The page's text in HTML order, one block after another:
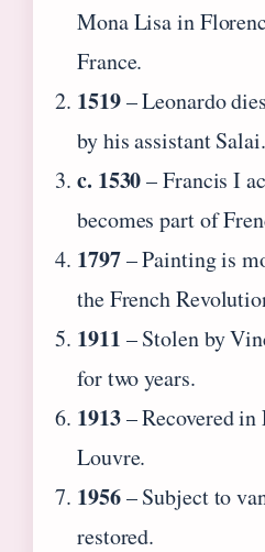
Mona Lisa in
France.
1519– Leonardo
by his assistant Salai.
c. 1530– Francis I
becomes part of
1797– Painting is
the French
1911 – Stolen by
for two years.
1913– Recovered in
Louvre.
1956– Subject to
restored.